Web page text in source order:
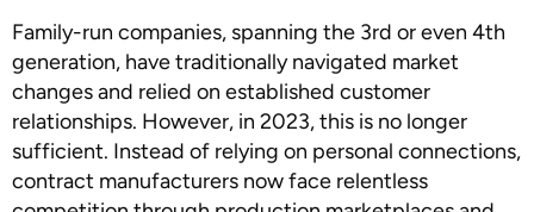
Family-run companies, spanning the 3rd or even 4th
generation, have traditionally navigated market
changes and relied on established customer
relationships. However, in 2023, this is no longer
sufficient. Instead of relying on personal connections,
contract manufacturers now face relentless